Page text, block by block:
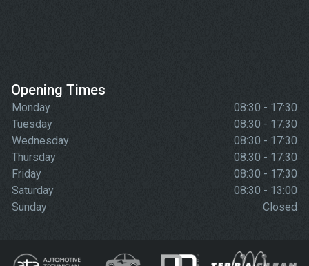
Opening Times
Monday
08:30 - 17:30
Tuesday
08:30 - 17:30
Wednesday
08:30 - 17:30
Thursday
08:30 - 17:30
Friday
08:30 - 17:30
Saturday
08:30 - 13:00
Sunday
Closed